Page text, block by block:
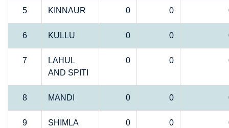
5 KINNAUR 0 0
6 KULLU 0 0
7
LAHUL
AND SPITI
0 0
8 MANDI 0 0
9 SHIMLA 0 0